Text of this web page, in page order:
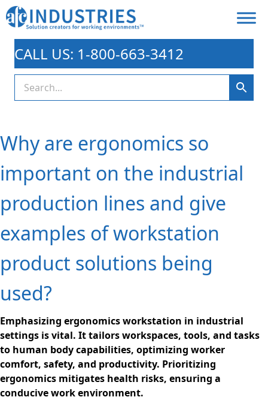
CALL US: 1-800-663-3412
Why are ergonomics so
important on the industrial
production lines and give
examples of workstation
product solutions being
used?
Emphasizing ergonomics workstation in industrial
settings is vital. It tailors workspaces, tools, and tasks
to human body capabilities, optimizing worker
comfort, safety, and productivity. Prioritizing
ergonomics mitigates health risks, ensuring a
conducive work environment.